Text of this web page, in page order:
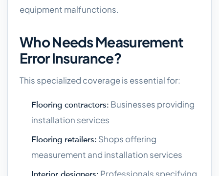
equipment malfunctions.
Who Needs Measurement
Error Insurance?
This specialized coverage is essential for:
Flooring contractors: Businesses providing
installation services
Flooring retailers: Shops offering
measurement and installation services
Professionals specifying